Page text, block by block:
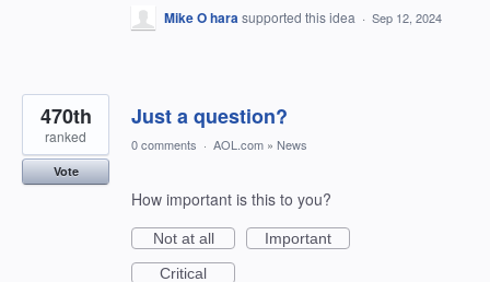
Mike O harasupported this idea · Sep 12, 2024
Just a question?
470th
ranked
Vote
0 comments · AOL.com » News
How important is this to you?
Not at all
Important
Critical